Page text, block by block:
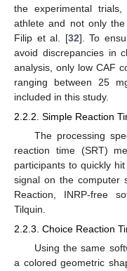
the experimental
athlete and not only
Filip et al. [32]. To
avoid discrepancies in
analysis, only low CAF
ranging between 25
included in this study.
2.2.2. Simple Reaction
The processing
reaction time (SRT)
participants to quickly
signal on the computer
Reaction, INRP-free
Tilquin.
2.2.3. Choice Reaction
Using the same
a colored geometric